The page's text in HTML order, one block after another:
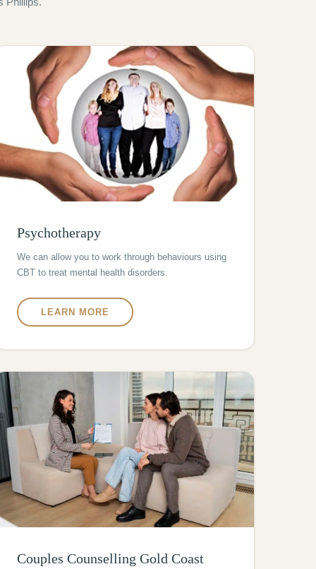
Psychotherapy
We can allow you to work through behaviours using
CBT to treat mental health disorders.
LEARN MORE
Couples Counselling Gold Coast